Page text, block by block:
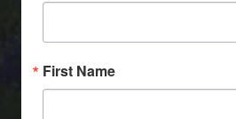
First Name